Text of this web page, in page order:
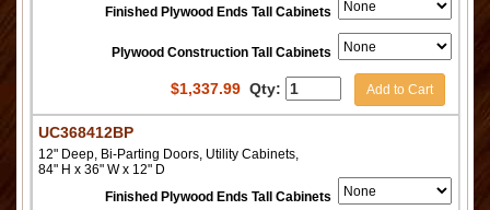
Finished Plywood Ends Tall Cabinets
Plywood Construction Tall Cabinets
$1,337.99 Qty: Add to Cart
UC368412BP
12" Deep, Bi-Parting Doors, Utility Cabinets,
84" H x 36" W x 12" D
Finished Plywood Ends Tall Cabinets